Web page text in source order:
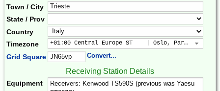
Town / City
State / Prov
Country
Timezone
+01:00 Central Europe ST    | Oslo, Paris, Warsaw
Grid Square Convert...
Receiving Station Details
Equipment